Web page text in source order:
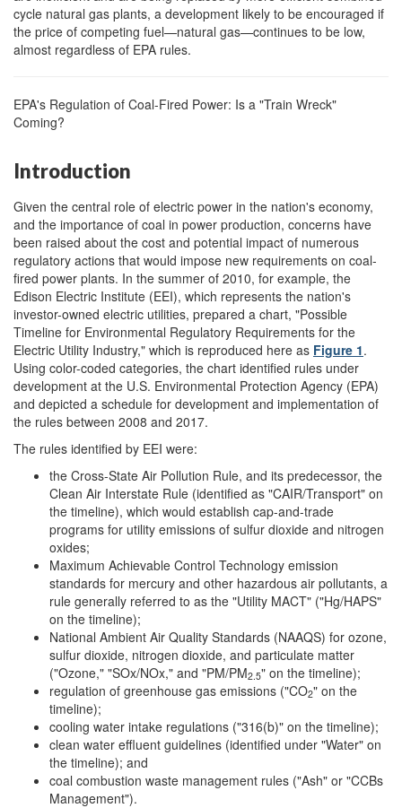
cycle natural gas plants, a development likely to be encouraged if
the price of competing fuel—natural gas—continues to be low,
almost regardless of EPA rules.
EPA's Regulation of Coal-Fired Power: Is a "Train Wreck"
Coming?
Introduction
Given the central role of electric power in the nation's economy,
and the importance of coal in power production, concerns have
been raised about the cost and potential impact of numerous
regulatory actions that would impose new requirements on coal-
fired power plants. In the summer of 2010, for example, the
Edison Electric Institute (EEI), which represents the nation's
investor-owned electric utilities, prepared a chart, "Possible
Timeline for Environmental Regulatory Requirements for the
Electric Utility Industry," which is reproduced here as Figure 1.
Using color-coded categories, the chart identified rules under
development at the U.S. Environmental Protection Agency (EPA)
and depicted a schedule for development and implementation of
the rules between 2008 and 2017.
The rules identified by EEI were:
the Cross-State Air Pollution Rule, and its predecessor, the
Clean Air Interstate Rule (identified as "CAIR/Transport" on
the timeline), which would establish cap-and-trade
programs for utility emissions of sulfur dioxide and nitrogen
oxides;
Maximum Achievable Control Technology emission
standards for mercury and other hazardous air pollutants, a
rule generally referred to as the "Utility MACT" ("Hg/HAPS"
on the timeline);
National Ambient Air Quality Standards (NAAQS) for ozone,
sulfur dioxide, nitrogen dioxide, and particulate matter
("Ozone," "SOx/NOx," and "PM/PM2.5" on the timeline);
regulation of greenhouse gas emissions ("CO2" on the
timeline);
cooling water intake regulations ("316(b)" on the timeline);
clean water effluent guidelines (identified under "Water" on
the timeline); and
coal combustion waste management rules ("Ash" or "CCBs
Management").